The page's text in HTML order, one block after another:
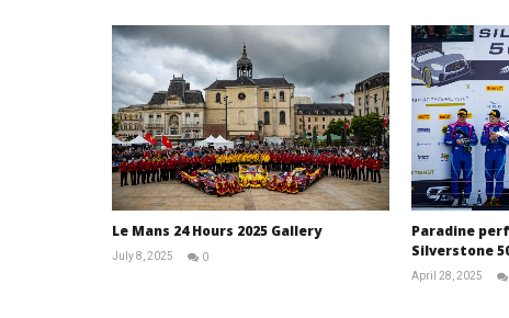
Le Mans 24 Hours 2025 Gallery
July 8, 2025
0
Paradine
Silverstone
April 28, 2025